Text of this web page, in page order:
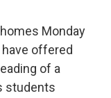
Monday
offered
of a
students